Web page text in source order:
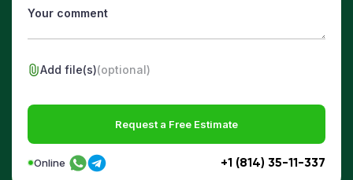
Add file(s)(optional)
Request a Free Estimate
+1 (814) 35-11-337
Online